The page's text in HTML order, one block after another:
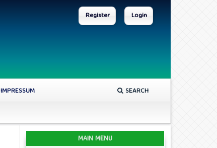
IMPRESSUM
SEARCH
Register Login
MAIN MENU